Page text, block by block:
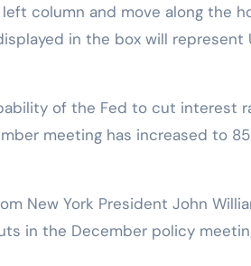
column and move along the
in the box will represent
of the Fed to cut interest
meeting has increased to
New York President John
in the December policy